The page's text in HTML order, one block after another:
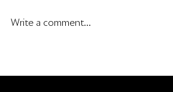
Most Elegant Physical AI
Write a comment...